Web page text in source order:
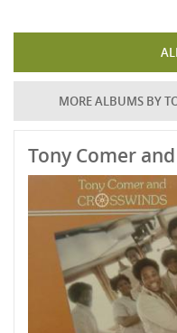
MORE ALBUMS BY
Tony Comer